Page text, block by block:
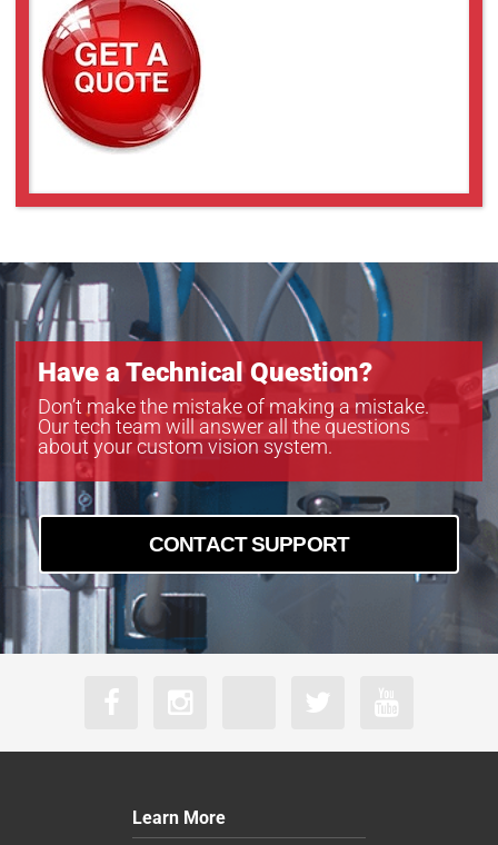
Have a Technical Question?
Don’t make the mistake of making a mistake.
Our tech team will answer all the questions
about your custom vision system.
CONTACT SUPPORT
Learn More